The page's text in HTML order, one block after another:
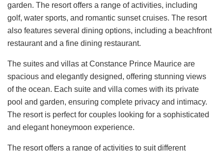
garden. The resort offers a range of activities, including
golf, water sports, and romantic sunset cruises. The resort
also features several dining options, including a beachfront
restaurant and a fine dining restaurant.
The suites and villas at Constance Prince Maurice are
spacious and elegantly designed, offering stunning views
of the ocean. Each suite and villa comes with its private
pool and garden, ensuring complete privacy and intimacy.
The resort is perfect for couples looking for a sophisticated
and elegant honeymoon experience.
The resort offers a range of activities to suit different